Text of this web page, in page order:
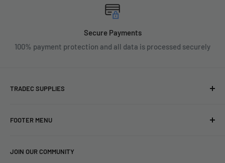
Secure Payments
100% payment protection and all data is processed securely
TRADEC SUPPLIES
FOOTER MENU
Search
JOIN OUR COMMUNITY